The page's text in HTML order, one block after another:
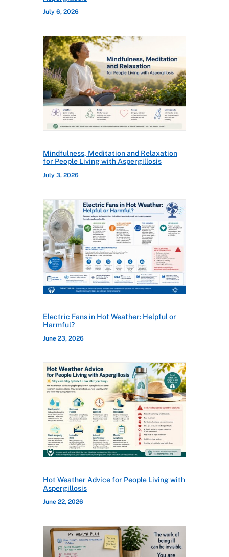
July 6, 2026
Mindfulness, Meditation and Relaxation
for People Living with Aspergillosis
July 3, 2026
Electric Fans in Hot Weather: Helpful or
Harmful?
June 23, 2026
Hot Weather Advice for People Living with
Aspergillosis
June 22, 2026